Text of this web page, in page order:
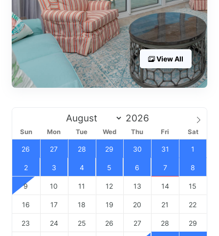
View All
Sun Mon Tue Wed Thu Fri Sat
26 27 28 29 30 31 1
2 3 4 5 6 7 8
9 10 11 12 13 14 15
16 17 18 19 20 21 22
23 24 25 26 27 28 29